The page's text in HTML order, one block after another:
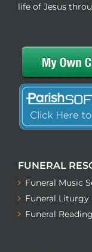
life of Jesus
FUNERAL
Funeral Music
Funeral Liturgy
Funeral